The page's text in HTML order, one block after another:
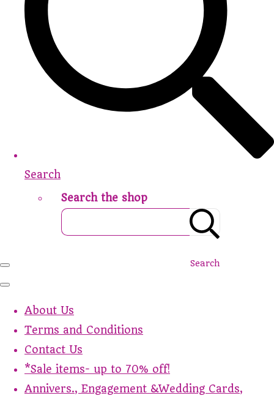
Search
Search the shop
Search
About Us
Terms and Conditions
Contact Us
*Sale items- up to 70% off!
Annivers., Engagement &Wedding Cards,